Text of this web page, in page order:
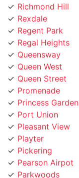
Rexdale
Regent Park
Regal Heights
Queensway
Queen West
Queen Street
Promenade
Princess Gardens
Port Union
Pleasant View
Playter
Pickering
Pearson Airpot
Parkwoods
Parkway